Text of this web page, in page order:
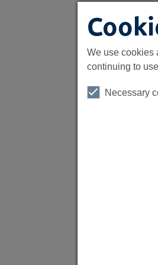
We use cookies
continuing to
Necessary